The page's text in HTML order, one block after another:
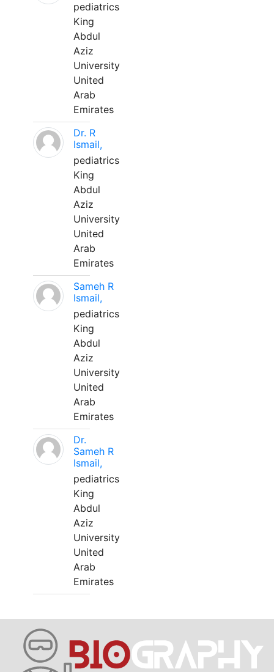
pediatrics
King
Abdul
Aziz
University
United
Arab
Emirates
Dr. R
Ismail,
pediatrics
King
Abdul
Aziz
University
United
Arab
Emirates
Sameh R
Ismail,
pediatrics
King
Abdul
Aziz
University
United
Arab
Emirates
Dr.
Sameh R
Ismail,
pediatrics
King
Abdul
Aziz
University
United
Arab
Emirates